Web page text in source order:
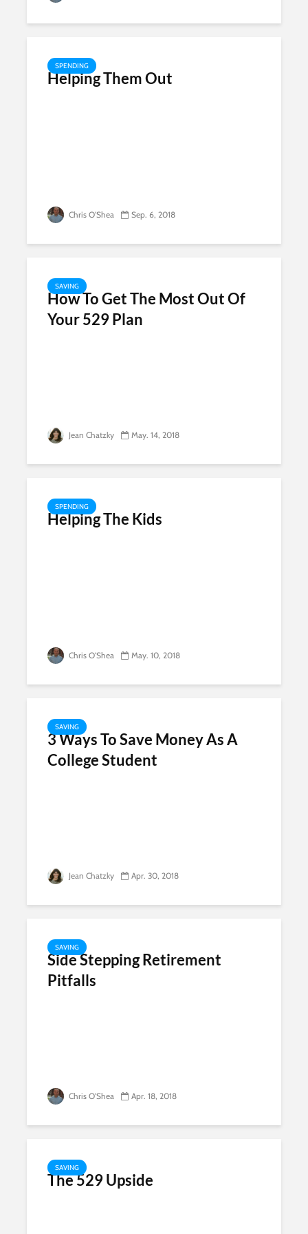
SPENDING
Helping Them Out
Chris O'Shea Sep. 6, 2018
SAVING
How To Get The Most Out Of
Your 529 Plan
Jean Chatzky May. 14, 2018
SPENDING
Helping The Kids
Chris O'Shea May. 10, 2018
SAVING
3 Ways To Save Money As A
College Student
Jean Chatzky Apr. 30, 2018
SAVING
Side Stepping Retirement
Pitfalls
Chris O'Shea Apr. 18, 2018
SAVING
The 529 Upside